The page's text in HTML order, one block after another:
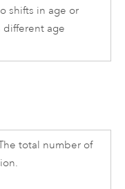
shifts in age or
age
total number of